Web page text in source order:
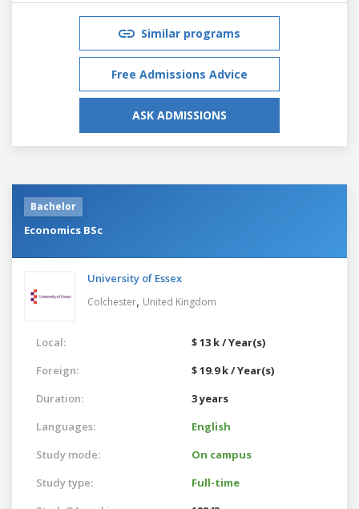
Similar programs
Free Admissions Advice
ASK ADMISSIONS
Bachelor
Economics BSc
University of Essex
Colchester, United Kingdom
Local:
$ 13 k / Year(s)
Foreign:
$ 19.9 k / Year(s)
Duration:
3 years
Languages:
English
Study mode:
On campus
Study type:
Full-time